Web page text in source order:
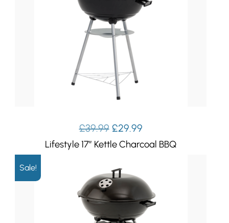
Lifestyle 17″ Kettle Charcoal BBQ
£39.99 Original
price
was:
£29.99Current
price
is:
Sale!